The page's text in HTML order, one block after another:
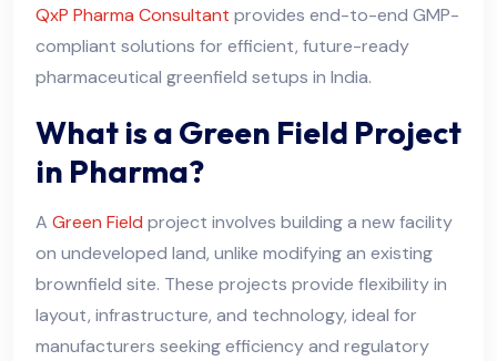
QxP Pharma Consultant provides end-to-end GMP-
compliant solutions for efficient, future-ready
pharmaceutical greenfield setups in India.
What is a Green Field Project
in Pharma?
A Green Field project involves building a new facility
on undeveloped land, unlike modifying an existing
brownfield site. These projects provide flexibility in
layout, infrastructure, and technology, ideal for
manufacturers seeking efficiency and regulatory